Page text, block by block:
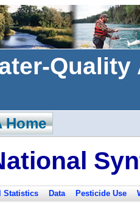
Statistics Data Pesticide Use